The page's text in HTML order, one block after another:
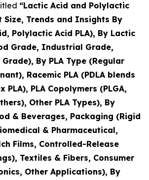
“Lactic Acid and Polylactic
Size, Trends and Insights By
Polylactic Acid PLA), By Lactic
Grade, Industrial Grade,
By PLA Type (Regular
Racemic PLA (PDLA blends
PLA Copolymers (PLGA,
Other PLA Types), By
& Beverages, Packaging (Rigid
& Pharmaceutical,
Films, Controlled-Release
Textiles & Fibers, Consumer
Other Applications), By